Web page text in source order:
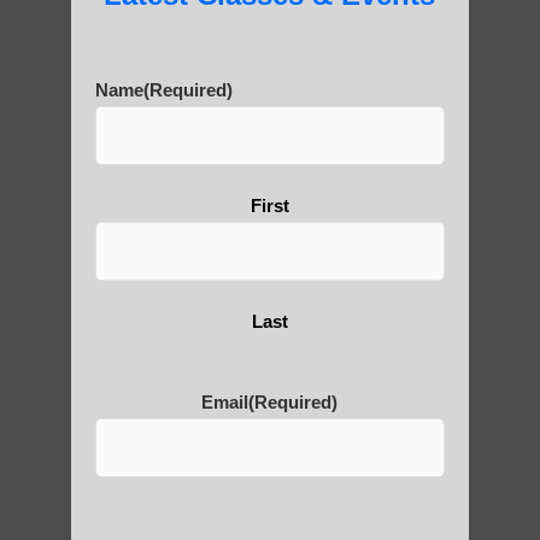
Are You Ready to Heal
Qigong teachers Guadalupe AZ
Name(Required)
First
Last
Email(Required)